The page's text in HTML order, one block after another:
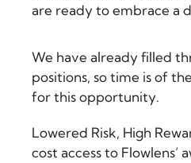
are ready to embrace a
We have already filled
positions, so time is of
for this opportunity.
Lowered Risk, High
cost access to Flowlens’